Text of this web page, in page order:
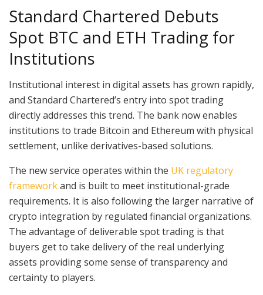
Standard Chartered Debuts
Spot BTC and ETH Trading for
Institutions
Institutional interest in digital assets has grown rapidly,
and Standard Chartered’s entry into spot trading
directly addresses this trend. The bank now enables
institutions to trade Bitcoin and Ethereum with physical
settlement, unlike derivatives-based solutions.
The new service operates within the UK regulatory
frameworkand is built to meet institutional-grade
requirements. It is also following the larger narrative of
crypto integration by regulated financial organizations.
The advantage of deliverable spot trading is that
buyers get to take delivery of the real underlying
assets providing some sense of transparency and
certainty to players.